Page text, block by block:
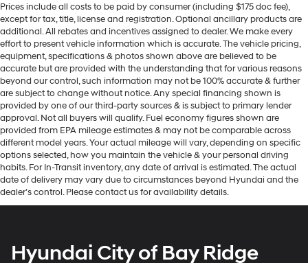
Prices include all costs to be paid by consumer (including $175 doc fee),
except for tax, title, license and registration. Optional ancillary products are
additional. All rebates and incentives assigned to dealer. We make every
effort to present vehicle information which is accurate. The vehicle pricing,
equipment, specifications & photos shown above are believed to be
accurate but are provided with the understanding that for various reasons
beyond our control, such information may not be 100% accurate & further
are subject to change without notice. Any special financing shown is
provided by one of our third-party sources & is subject to primary lender
approval. Not all buyers will qualify. Fuel economy figures shown are
provided from EPA mileage estimates & may not be comparable across
different model years. Your actual mileage will vary, depending on specific
options selected, how you maintain the vehicle & your personal driving
habits. For In-Transit inventory, any date of arrival is estimated. The actual
date of delivery may vary due to circumstances beyond Hyundai and the
dealer’s control. Please contact us for availability details.
Hyundai City of Bay Ridge